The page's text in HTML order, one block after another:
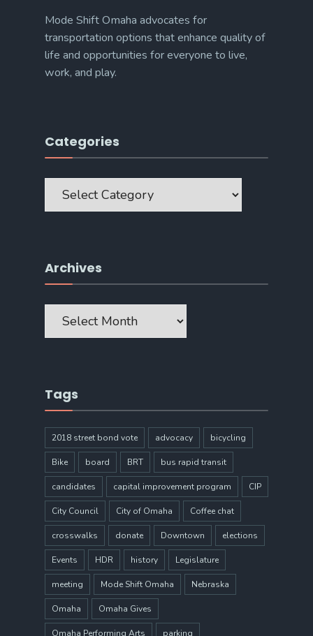
Mode Shift Omaha advocates for
transportation options that enhance quality of
life and opportunities for everyone to live,
work, and play.
Categories
Categories
Archives
Archives
Tags
2018 street bond vote advocacy bicycling
Bike board BRT bus rapid transit
candidates capital improvement program CIP
City Council City of Omaha Coffee chat
crosswalks donate Downtown elections
Events HDR history Legislature
meeting Mode Shift Omaha Nebraska
Omaha Omaha Gives
Omaha Performing Arts parking